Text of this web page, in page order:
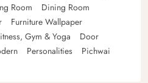
Room
Dining Room
Furniture Wallpaper
Gym & Yoga
Door
Personalities
Pichwai